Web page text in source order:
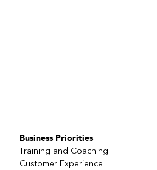
Business Priorities
Training and Coaching
Customer Experience